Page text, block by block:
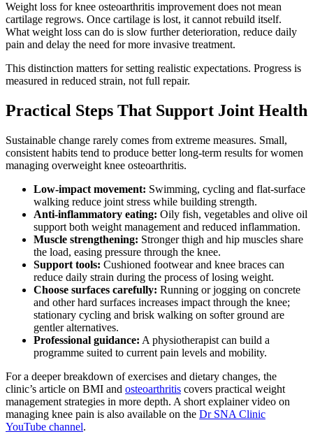
Weight loss for knee osteoarthritis improvement does not mean
cartilage regrows. Once cartilage is lost, it cannot rebuild itself.
What weight loss can do is slow further deterioration, reduce daily
pain and delay the need for more invasive treatment.
This distinction matters for setting realistic expectations. Progress is
measured in reduced strain, not full repair.
Practical Steps That Support Joint Health
Sustainable change rarely comes from extreme measures. Small,
consistent habits tend to produce better long-term results for women
managing overweight knee osteoarthritis.
Low-impact movement: Swimming, cycling and flat-surface
walking reduce joint stress while building strength.
Anti-inflammatory eating: Oily fish, vegetables and olive oil
support both weight management and reduced inflammation.
Muscle strengthening: Stronger thigh and hip muscles share
the load, easing pressure through the knee.
Support tools: Cushioned footwear and knee braces can
reduce daily strain during the process of losing weight.
Choose surfaces carefully: Running or jogging on concrete
and other hard surfaces increases impact through the knee;
stationary cycling and brisk walking on softer ground are
gentler alternatives.
Professional guidance: A physiotherapist can build a
programme suited to current pain levels and mobility.
For a deeper breakdown of exercises and dietary changes, the
clinic’s article on BMI and osteoarthritis covers practical weight
management strategies in more depth. A short explainer video on
managing knee pain is also available on the Dr SNA Clinic
YouTube channel.